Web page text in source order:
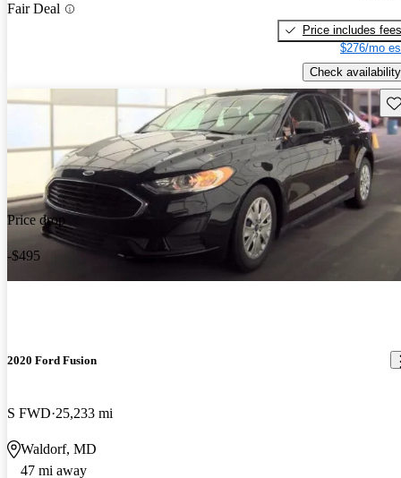
Fair Deal
Price includes fees
$276/mo
Check availability
Price drop
-$495
2020 Ford Fusion
S FWD 25,233 mi
Waldorf, MD
47 mi away